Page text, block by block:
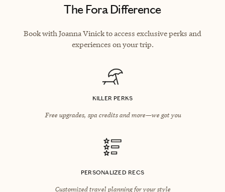
The Fora Difference
Book with Joanna Vinick to access exclusive perks and
experiences on your trip.
KILLER PERKS
Free upgrades, spa credits and more—we got you
PERSONALIZED RECS
Customized travel planning for your style